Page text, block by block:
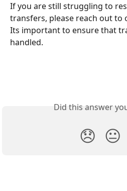
If you are still struggling to
transfers, please reach out
Its important to ensure that
handled.
Did this answer
😞 😐